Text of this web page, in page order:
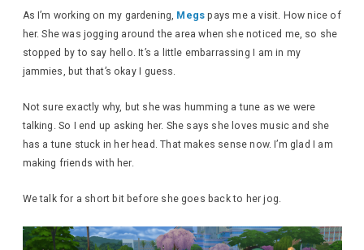
As I’m working on my gardening, Megs pays me a visit. How nice of
her. She was jogging around the area when she noticed me, so she
stopped by to say hello. It’s a little embarrassing I am in my
jammies, but that’s okay I guess.
Not sure exactly why, but she was humming a tune as we were
talking. So I end up asking her. She says she loves music and she
has a tune stuck in her head. That makes sense now. I’m glad I am
making friends with her.
We talk for a short bit before she goes back to her jog.